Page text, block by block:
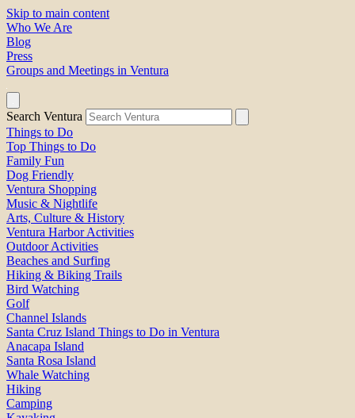
Skip to main content
Who We Are
Blog
Press
Groups and Meetings in Ventura
Search Ventura
Things to Do
Top Things to Do
Family Fun
Dog Friendly
Ventura Shopping
Music & Nightlife
Arts, Culture & History
Ventura Harbor Activities
Outdoor Activities
Beaches and Surfing
Hiking & Biking Trails
Bird Watching
Golf
Channel Islands
Santa Cruz Island Things to Do in Ventura
Anacapa Island
Santa Rosa Island
Whale Watching
Hiking
Camping